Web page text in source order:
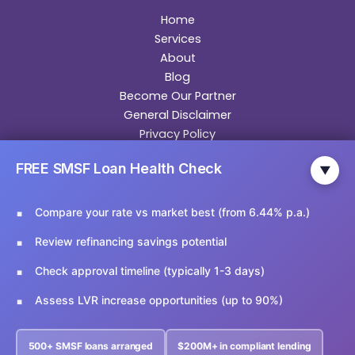
Home
Services
About
Blog
Become Our Partner
General Disclaimer
Privacy Policy
Email Us:
info@ariesfinancial.com.au
Copyright © 2026 Aries Financial
FREE SMSF Loan Health Check ▼
Compare your rate vs market best (from 6.44% p.a.)
Review refinancing savings potential
Check approval timeline (typically 1-3 days)
Assess LVR increase opportunities (up to 90%)
500+ SMSF loans arranged $200M+ in compliant lending